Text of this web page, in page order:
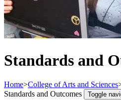
Standards and
Home>College of Arts and Sciences
Standards and Outcomes
Toggle